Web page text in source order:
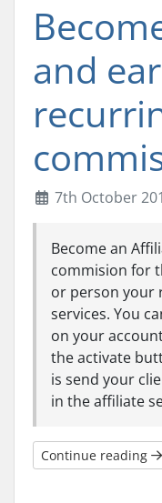
and
7th October
Become an
commision for
or person your
services. You
on your
the activate
is send your
in the affiliate
Continue reading